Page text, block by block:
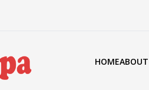
HOME